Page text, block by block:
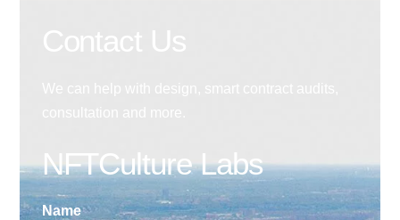
NFTCulture Labs
Name